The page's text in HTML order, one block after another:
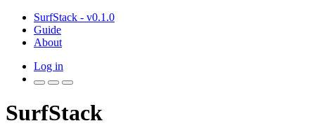
SurfStack - v0.1.0
Guide
About
Log in
SurfStack